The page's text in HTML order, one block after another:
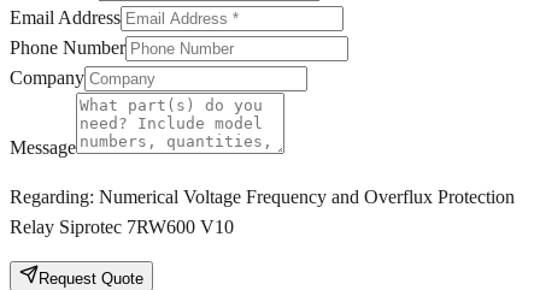
Email Address
Phone Number
Company
Message
Regarding: Numerical Voltage Frequency and Overflux Protection
Relay Siprotec 7RW600 V10
Request Quote